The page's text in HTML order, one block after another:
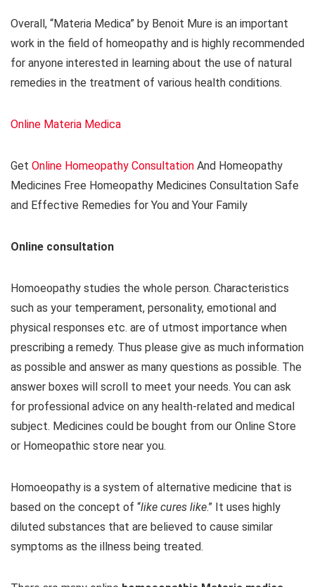
Overall, “Materia Medica” by Benoit Mure is an important
work in the field of homeopathy and is highly recommended
for anyone interested in learning about the use of natural
remedies in the treatment of various health conditions.
Online Materia Medica
Get Online Homeopathy Consultation And Homeopathy
Medicines Free Homeopathy Medicines Consultation Safe
and Effective Remedies for You and Your Family
Online consultation
Homoeopathy studies the whole person. Characteristics
such as your temperament, personality, emotional and
physical responses etc. are of utmost importance when
prescribing a remedy. Thus please give as much information
as possible and answer as many questions as possible. The
answer boxes will scroll to meet your needs. You can ask
for professional advice on any health-related and medical
subject. Medicines could be bought from our Online Store
or Homeopathic store near you.
Homoeopathy is a system of alternative medicine that is
based on the concept of “like cures like.” It uses highly
diluted substances that are believed to cause similar
symptoms as the illness being treated.